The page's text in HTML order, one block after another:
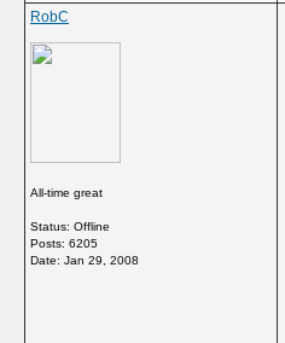
RobC
All-time great
Status: Offline
Posts: 6205
Date: Jan 29, 2008